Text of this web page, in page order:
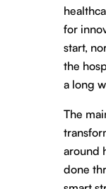
for
start,
the
a long
The
around
done